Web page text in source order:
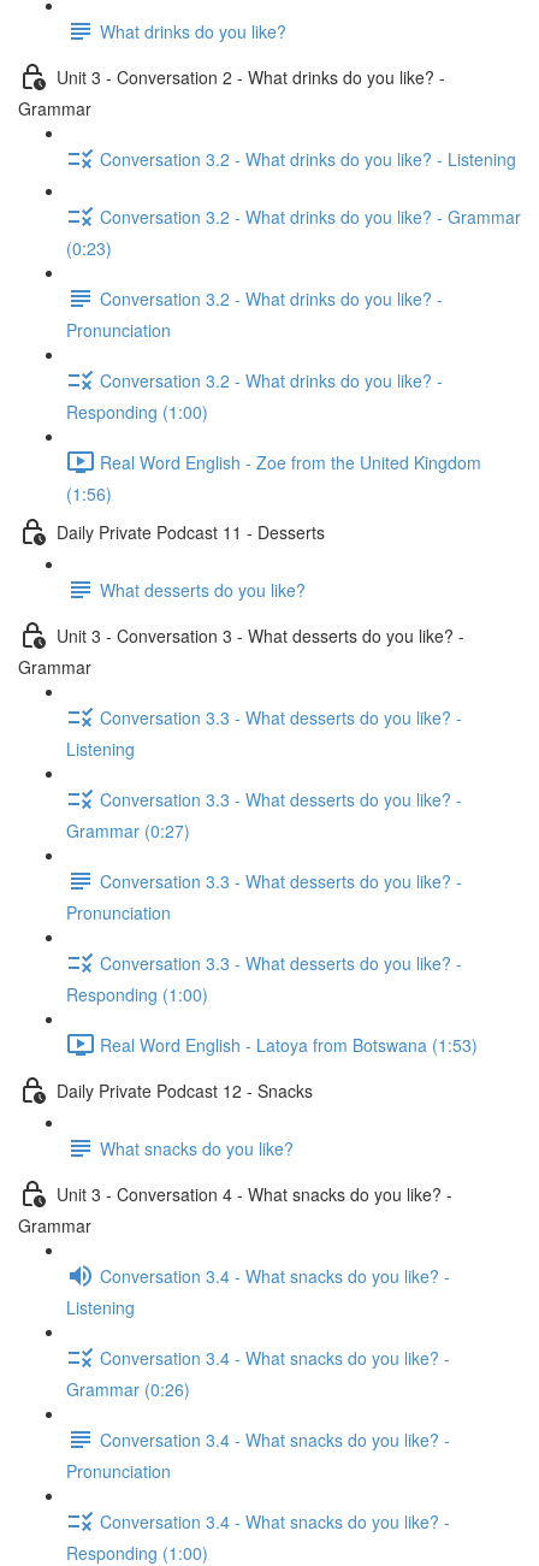
What drinks do you like?
Unit 3 - Conversation 2 - What drinks do you like? -
Grammar
Conversation 3.2 - What drinks do you like? - Listening
Conversation 3.2 - What drinks do you like? - Grammar
(0:23)
Conversation 3.2 - What drinks do you like? -
Pronunciation
Conversation 3.2 - What drinks do you like? -
Responding (1:00)
Real Word English - Zoe from the United Kingdom
(1:56)
Daily Private Podcast 11 - Desserts
What desserts do you like?
Unit 3 - Conversation 3 - What desserts do you like? -
Grammar
Conversation 3.3 - What desserts do you like? -
Listening
Conversation 3.3 - What desserts do you like? -
Grammar (0:27)
Conversation 3.3 - What desserts do you like? -
Pronunciation
Conversation 3.3 - What desserts do you like? -
Responding (1:00)
Real Word English - Latoya from Botswana (1:53)
Daily Private Podcast 12 - Snacks
What snacks do you like?
Unit 3 - Conversation 4 - What snacks do you like? -
Grammar
Conversation 3.4 - What snacks do you like? -
Listening
Conversation 3.4 - What snacks do you like? -
Grammar (0:26)
Conversation 3.4 - What snacks do you like? -
Pronunciation
Conversation 3.4 - What snacks do you like? -
Responding (1:00)